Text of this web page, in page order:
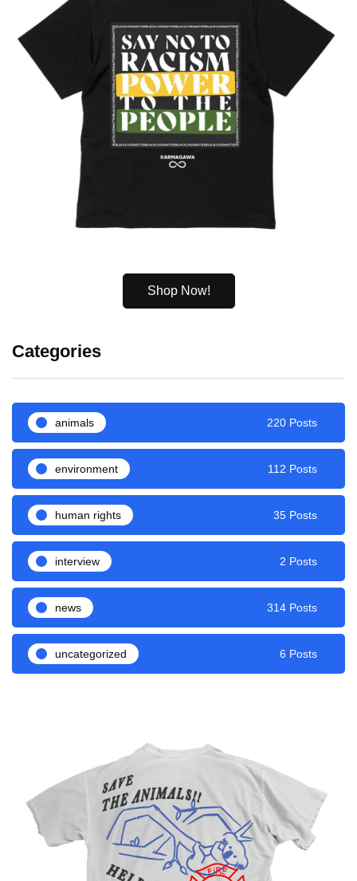
Shop Now!
Categories
animals 220 Posts
environment 112 Posts
human rights 35 Posts
interview 2 Posts
news 314 Posts
uncategorized 6 Posts